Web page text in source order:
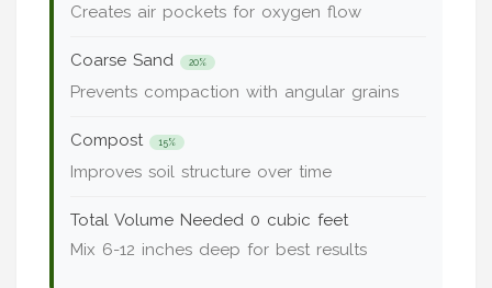
Creates air pockets for oxygen flow
Coarse Sand 20%
Prevents compaction with angular grains
Compost 15%
Improves soil structure over time
Total Volume Needed 0 cubic feet
Mix 6-12 inches deep for best results